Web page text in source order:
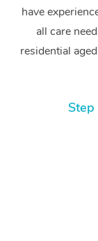
have
all care
residential
Step